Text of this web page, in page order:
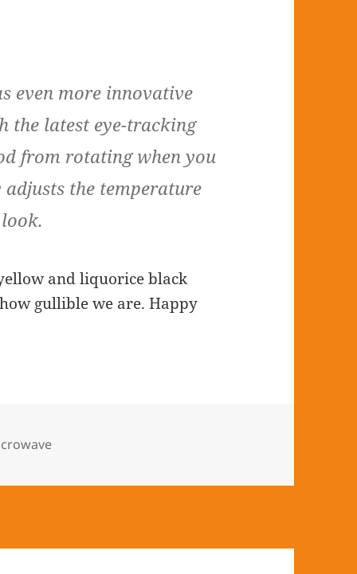
even more innovative
the latest eye-tracking
from rotating when you
the temperature
and liquorice black
gullible we are. Happy